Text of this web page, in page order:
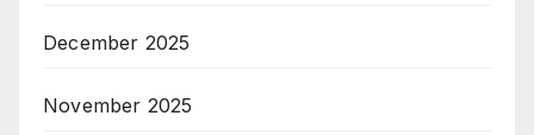
December 2025
November 2025